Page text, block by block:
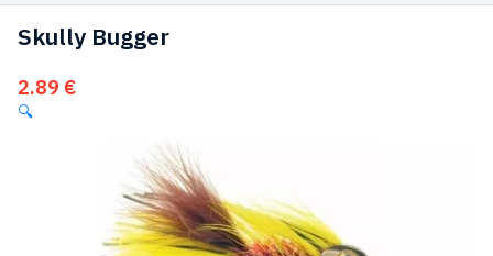
Skully Bugger
2.89 €
🔍